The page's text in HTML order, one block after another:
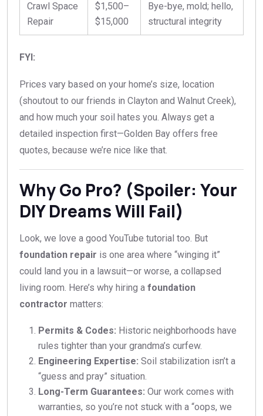
Crawl Space
Repair
$1,500–
$15,000
Bye-bye, mold; hello,
structural integrity
FYI:
Prices vary based on your home’s size, location
(shoutout to our friends in Clayton and Walnut Creek),
and how much your soil hates you. Always get a
detailed inspection first—Golden Bay offers free
quotes, because we’re nice like that.
Why Go Pro? (Spoiler: Your
DIY Dreams Will Fail)
Look, we love a good YouTube tutorial too. But
foundation repair is one area where “winging it”
could land you in a lawsuit—or worse, a collapsed
living room. Here’s why hiring a foundation
contractor matters:
Permits & Codes: Historic neighborhoods have
rules tighter than your grandma’s curfew.
Engineering Expertise: Soil stabilization isn’t a
“guess and pray” situation.
Long-Term Guarantees: Our work comes with
warranties, so you’re not stuck with a “oops, we